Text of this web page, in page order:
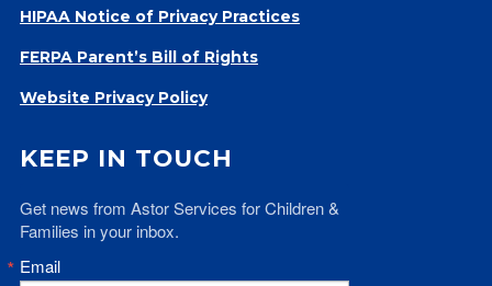
Our Impact
General Giving
Corporate Giving
Adopt-a Family/
Little Wishes Project
Volunteer
HIPAA Notice of Privacy Practices
FERPA Parent’s Bill of Rights
Website Privacy Policy
KEEP IN TOUCH
Get news from Astor Services for Children &
Families in your inbox.
Email